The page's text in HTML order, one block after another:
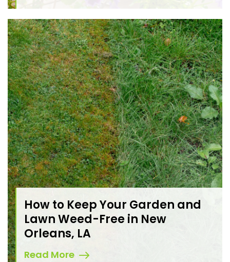
How to Keep Your Garden and
Lawn Weed-Free in New
Orleans, LA
Read More